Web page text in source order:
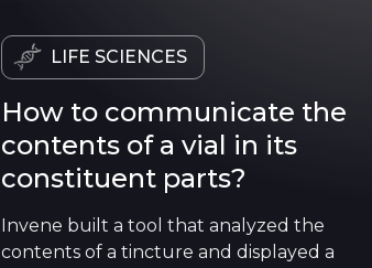
LIFE SCIENCES
How to communicate the
contents of a vial in its
constituent parts?
Invene built a tool that analyzed the
contents of a tincture and displayed a